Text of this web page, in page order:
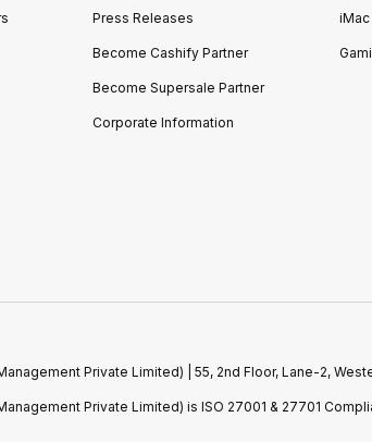
Press Releases
Become Cashify Partner
Become Supersale Partner
Corporate Information
iMac
Private Limited) | 55, 2nd Floor, Lane-2,
Private Limited) is ISO 27001 & 27701